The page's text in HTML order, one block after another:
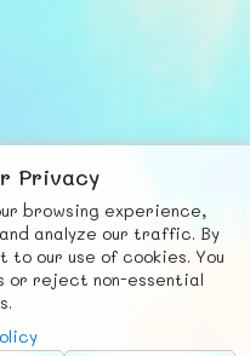
Privacy
browsing experience,
analyze our traffic. By
to our use of cookies. You
or reject non-essential
L.L.C.
Countries
Chat